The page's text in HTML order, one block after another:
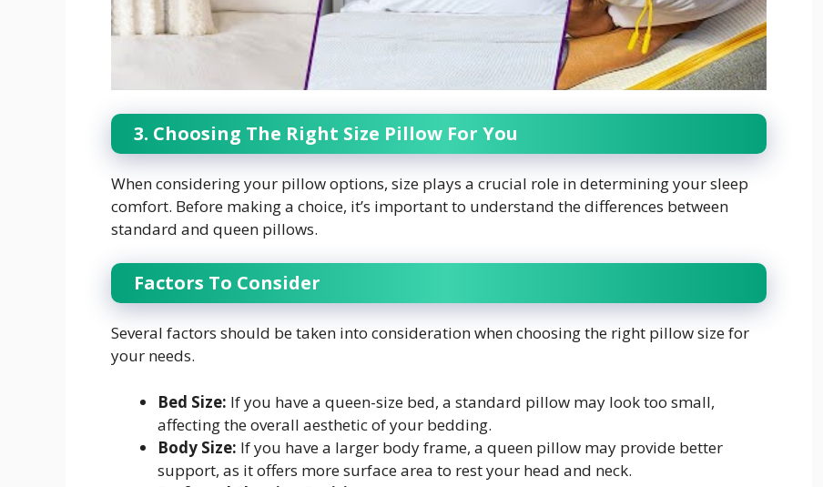
3. Choosing The Right Size Pillow For You
When considering your pillow options, size plays a crucial role in determining your sleep
comfort. Before making a choice, it’s important to understand the differences between
standard and queen pillows.
Factors To Consider
Several factors should be taken into consideration when choosing the right pillow size for
your needs.
Bed Size: If you have a queen-size bed, a standard pillow may look too small,
affecting the overall aesthetic of your bedding.
Body Size: If you have a larger body frame, a queen pillow may provide better
support, as it offers more surface area to rest your head and neck.